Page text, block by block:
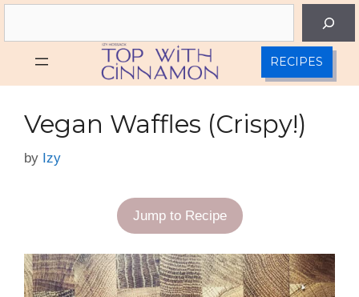
Skip
RECIPES
Vegan Waffles (Crispy!)
by Izy
Jump to Recipe